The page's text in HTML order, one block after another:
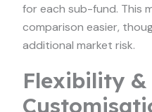
for each sub-fund. This
comparison easier,
additional market risk.
Flexibility &